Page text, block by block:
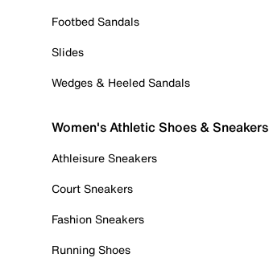
Footbed Sandals
Slides
Wedges & Heeled Sandals
Women's Athletic Shoes & Sneakers
Athleisure Sneakers
Court Sneakers
Fashion Sneakers
Running Shoes